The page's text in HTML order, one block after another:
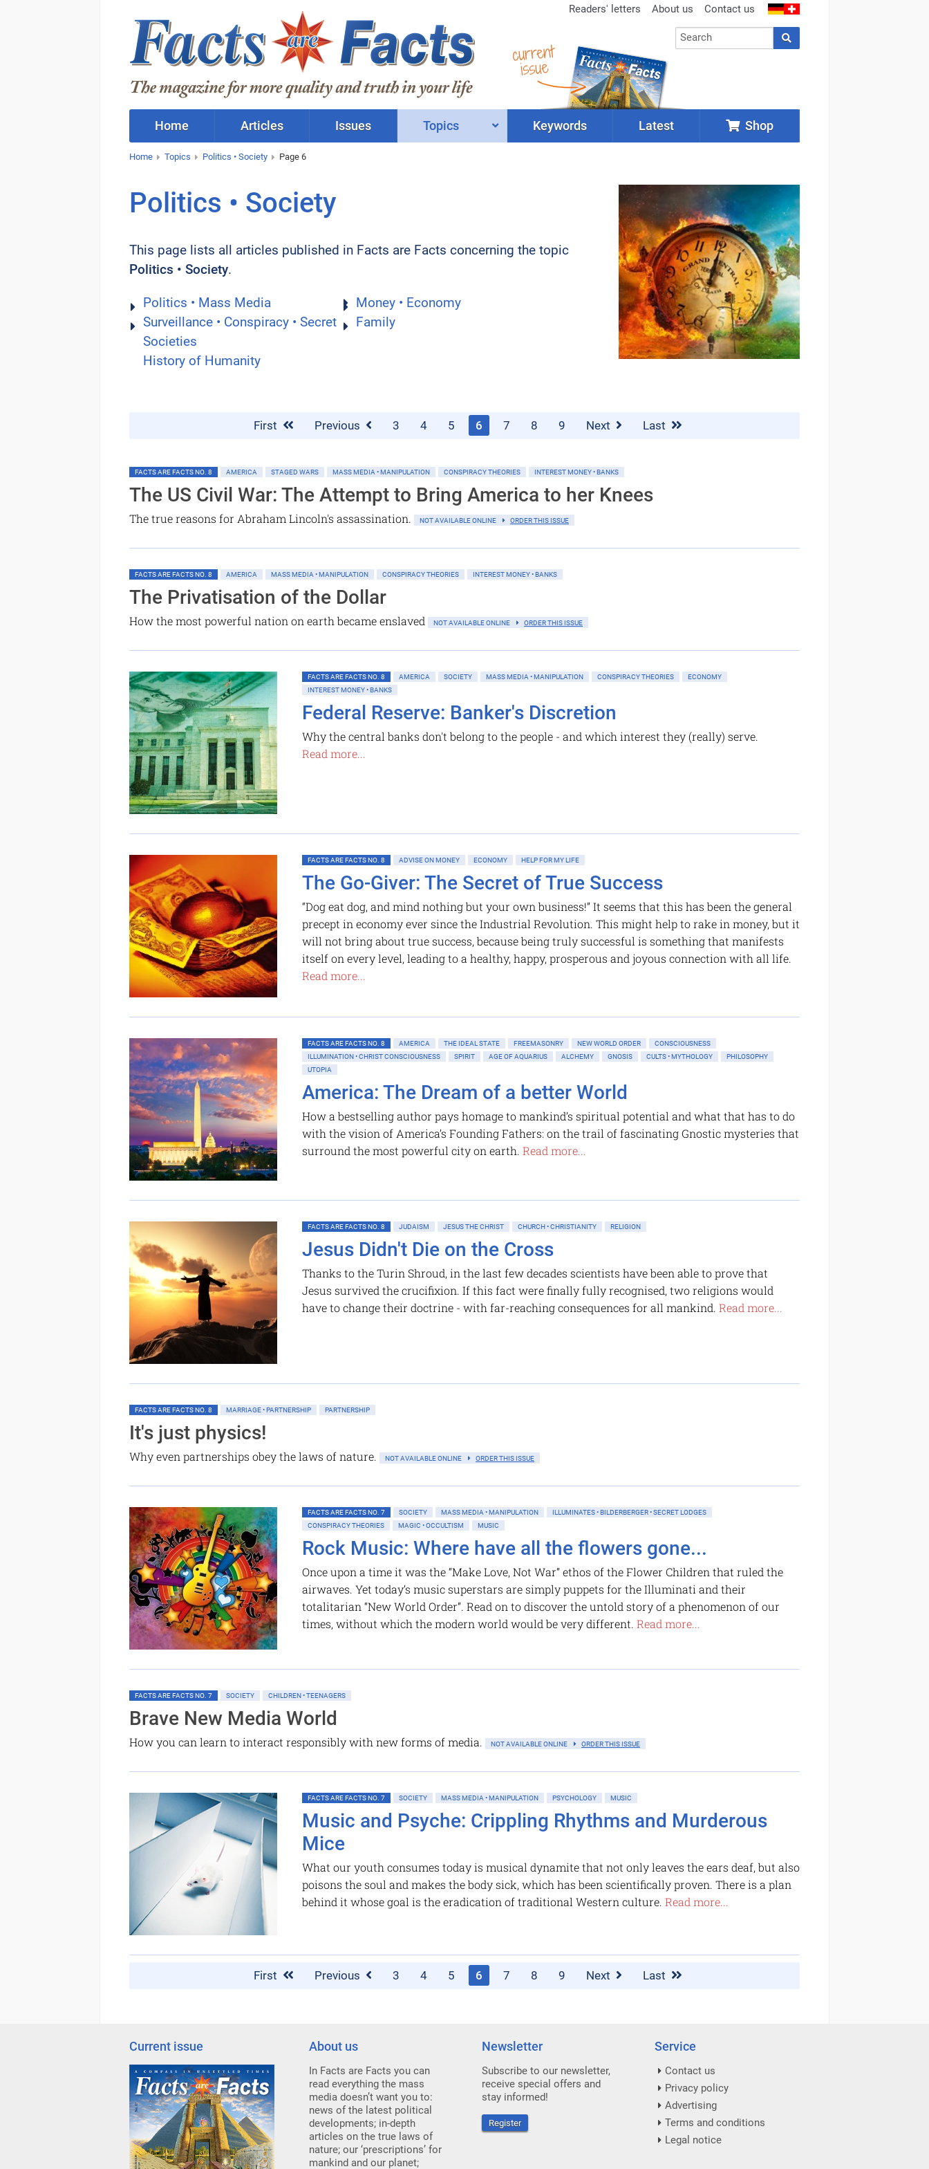
Readers' letters About us Contact us
current
issue
Home Articles Issues Topics Keywords Latest Shop
Home Topics Politics • Society Page 6
Politics • Society
This page lists all articles published in Facts are Facts concerning the topic
Politics • Society.
Politics • Mass Media
Surveillance • Conspiracy • Secret
Societies
History of Humanity
Money • Economy
Family
First Previous 3 4 5 6 7 8 9 Next Last
FACTS ARE FACTS NO. 8 AMERICA STAGED WARS MASS MEDIA • MANIPULATION CONSPIRACY THEORIES INTEREST MONEY • BANKS
The US Civil War: The Attempt to Bring America to her Knees
The true reasons for Abraham Lincoln's assassination. NOT AVAILABLE ONLINE ORDER THIS ISSUE
FACTS ARE FACTS NO. 8 AMERICA MASS MEDIA • MANIPULATION CONSPIRACY THEORIES INTEREST MONEY • BANKS
The Privatisation of the Dollar
How the most powerful nation on earth became enslaved NOT AVAILABLE ONLINE ORDER THIS ISSUE
FACTS ARE FACTS NO. 8 AMERICA SOCIETY MASS MEDIA • MANIPULATION CONSPIRACY THEORIES
ECONOMY
INTEREST MONEY • BANKS
Federal Reserve: Banker's Discretion
Why the central banks don't belong to the people - and which interest they (really) serve.
Read more...
FACTS ARE FACTS NO. 8 ADVISE ON MONEY ECONOMY HELP FOR MY LIFE
The Go-Giver: The Secret of True Success
“Dog eat dog, and mind nothing but your own business!” It seems that this has been the general
precept in economy ever since the Industrial Revolution. This might help to rake in money, but it
will not bring about true success, because being truly successful is something that manifests
itself on every level, leading to a healthy, happy, prosperous and joyous connection with all life.
Read more...
FACTS ARE FACTS NO. 8 AMERICA THE IDEAL STATE FREEMASONRY NEW WORLD ORDER
CONSCIOUSNESS
ILLUMINATION • CHRIST CONSCIOUSNESS
SPIRIT AGE OF AQUARIUS ALCHEMY GNOSIS CULTS • MYTHOLOGY
PHILOSOPHY
UTOPIA
America: The Dream of a better World
How a bestselling author pays homage to mankind’s spiritual potential and what that has to do
with the vision of America’s Founding Fathers: on the trail of fascinating Gnostic mysteries that
surround the most powerful city on earth. Read more...
FACTS ARE FACTS NO. 8 JUDAISM JESUS THE CHRIST CHURCH • CHRISTIANITY RELIGION
Jesus Didn't Die on the Cross
Thanks to the Turin Shroud, in the last few decades scientists have been able to prove that
Jesus survived the crucifixion. If this fact were finally fully recognised, two religions would
have to change their doctrine - with far-reaching consequences for all mankind. Read more...
FACTS ARE FACTS NO. 8 MARRIAGE • PARTNERSHIP PARTNERSHIP
It's just physics!
Why even partnerships obey the laws of nature. NOT AVAILABLE ONLINE ORDER THIS ISSUE
FACTS ARE FACTS NO. 7 SOCIETY MASS MEDIA • MANIPULATION
ILLUMINATES • BILDERBERGER • SECRET LODGES
CONSPIRACY THEORIES
MAGIC • OCCULTISM MUSIC
Rock Music: Where have all the flowers gone...
Once upon a time it was the “Make Love, Not War” ethos of the Flower Children that ruled the
airwaves. Yet today’s music superstars are simply puppets for the Illuminati and their
totalitarian “New World Order”. Read on to discover the untold story of a phenomenon of our
times, without which the modern world would be very different. Read more...
FACTS ARE FACTS NO. 7 SOCIETY CHILDREN • TEENAGERS
Brave New Media World
How you can learn to interact responsibly with new forms of media. NOT AVAILABLE ONLINE ORDER THIS ISSUE
FACTS ARE FACTS NO. 7 SOCIETY MASS MEDIA • MANIPULATION PSYCHOLOGY MUSIC
Music and Psyche: Crippling Rhythms and Murderous
Mice
What our youth consumes today is musical dynamite that not only leaves the ears deaf, but also
poisons the soul and makes the body sick, which has been scientifically proven. There is a plan
behind it whose goal is the eradication of traditional Western culture. Read more...
First Previous 3 4 5 6 7 8 9 Next Last
Current issue About us
In Facts are Facts you can
read everything the mass
media doesn’t want you to:
news of the latest political
developments; in-depth
articles on the true laws of
nature; our ‘prescriptions’ for
mankind and our planet;
Newsletter
Subscribe to our newsletter,
receive special offers and
stay informed!
Register
Service
Contact us
Privacy policy
Advertising
Terms and conditions
Legal notice